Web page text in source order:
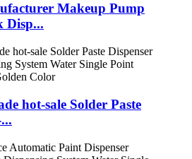
Makeup Pump
Disp...
hot-sale Solder Paste